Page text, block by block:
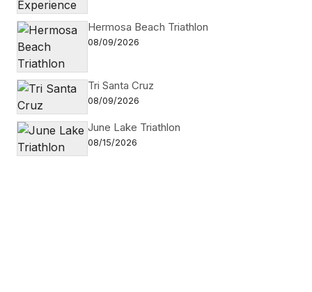
Hermosa Beach Triathlon
08/09/2026
Tri Santa Cruz
08/09/2026
June Lake Triathlon
08/15/2026